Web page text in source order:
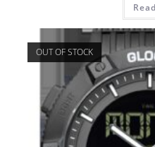
OUT OF STOCK